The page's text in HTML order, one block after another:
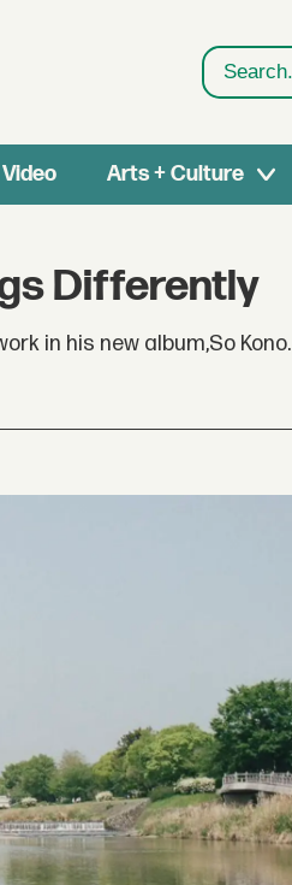
Search
Video Arts + Culture
Differently
in his new album,So Kono.